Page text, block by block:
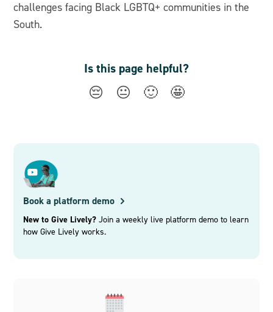
challenges facing Black LGBTQ+ communities in the
South.
Is this page helpful?
😔 😐 🙂 🤩
Book a platform demo
New to Give Lively?Join a weekly live platform demo to learn
how Give Lively works.